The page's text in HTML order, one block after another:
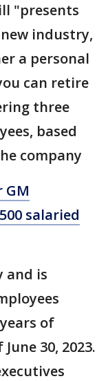
"presents
industry,
a personal
can retire
three
based
company
GM
salaried
and is
of
30, 2023.